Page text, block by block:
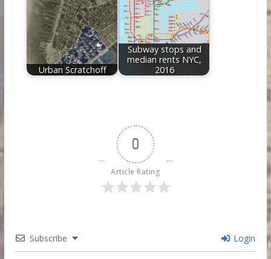
Urban Scratchoff
Subway stops and
median rents NYC,
2016
0
Article Rating
Subscribe Login